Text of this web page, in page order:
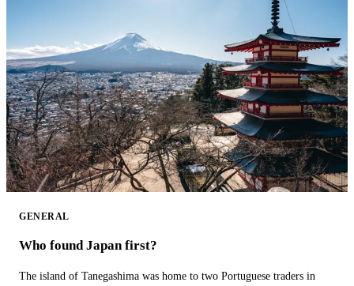
GENERAL
Who found Japan first?
The island of Tanegashima was home to two Portuguese traders in